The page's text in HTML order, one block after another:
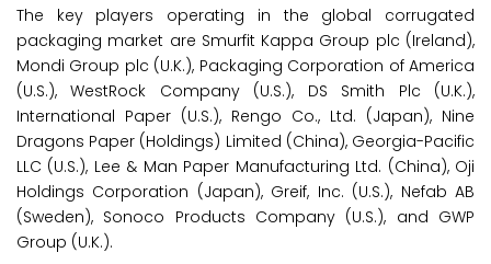
The key players operating in the global corrugated
packaging market are Smurfit Kappa Group plc (Ireland),
Mondi Group plc (U.K.), Packaging Corporation of America
(U.S.), WestRock Company (U.S.), DS Smith Plc (U.K.),
International Paper (U.S.), Rengo Co., Ltd. (Japan), Nine
Dragons Paper (Holdings) Limited (China), Georgia-Pacific
LLC (U.S.), Lee & Man Paper Manufacturing Ltd. (China), Oji
Holdings Corporation (Japan), Greif, Inc. (U.S.), Nefab AB
(Sweden), Sonoco Products Company (U.S.), and GWP
Group (U.K.).